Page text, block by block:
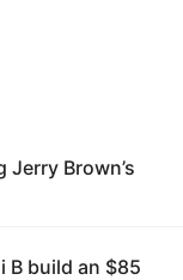
Brown’s
B build an $85